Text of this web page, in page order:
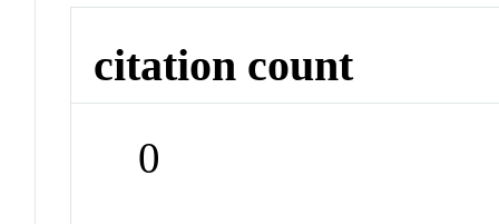
citation count
0